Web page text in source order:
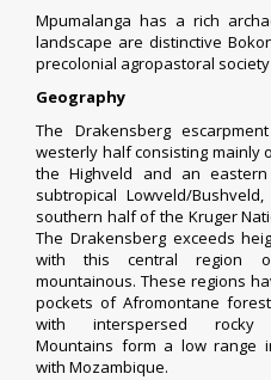
Mpumalanga has a rich
landscape are distinctive
precolonial agropastoral society
Geography
The Drakensberg
westerly half consisting mainly
theHighveld and an
subtropicalLowveld/Bushveld,
southern half of the Kruger
The Drakensberg exceeds
with this central region
mountainous. These regions
pockets of Afromontane forest
with interspersed
Mountains form a low range
with Mozambique.